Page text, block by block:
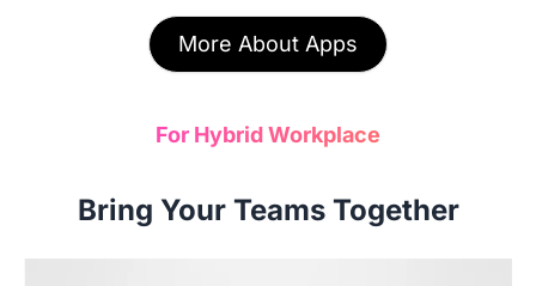
More About Apps
For Hybrid Workplace
Bring Your Teams Together